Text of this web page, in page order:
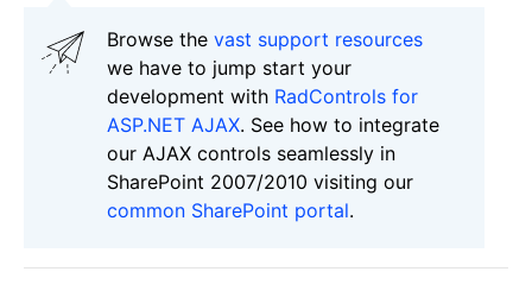
Browse the vast support resources
we have to jump start your
development with RadControls for
ASP.NET AJAX. See how to integrate
our AJAX controls seamlessly in
SharePoint 2007/2010 visiting our
common SharePoint portal.